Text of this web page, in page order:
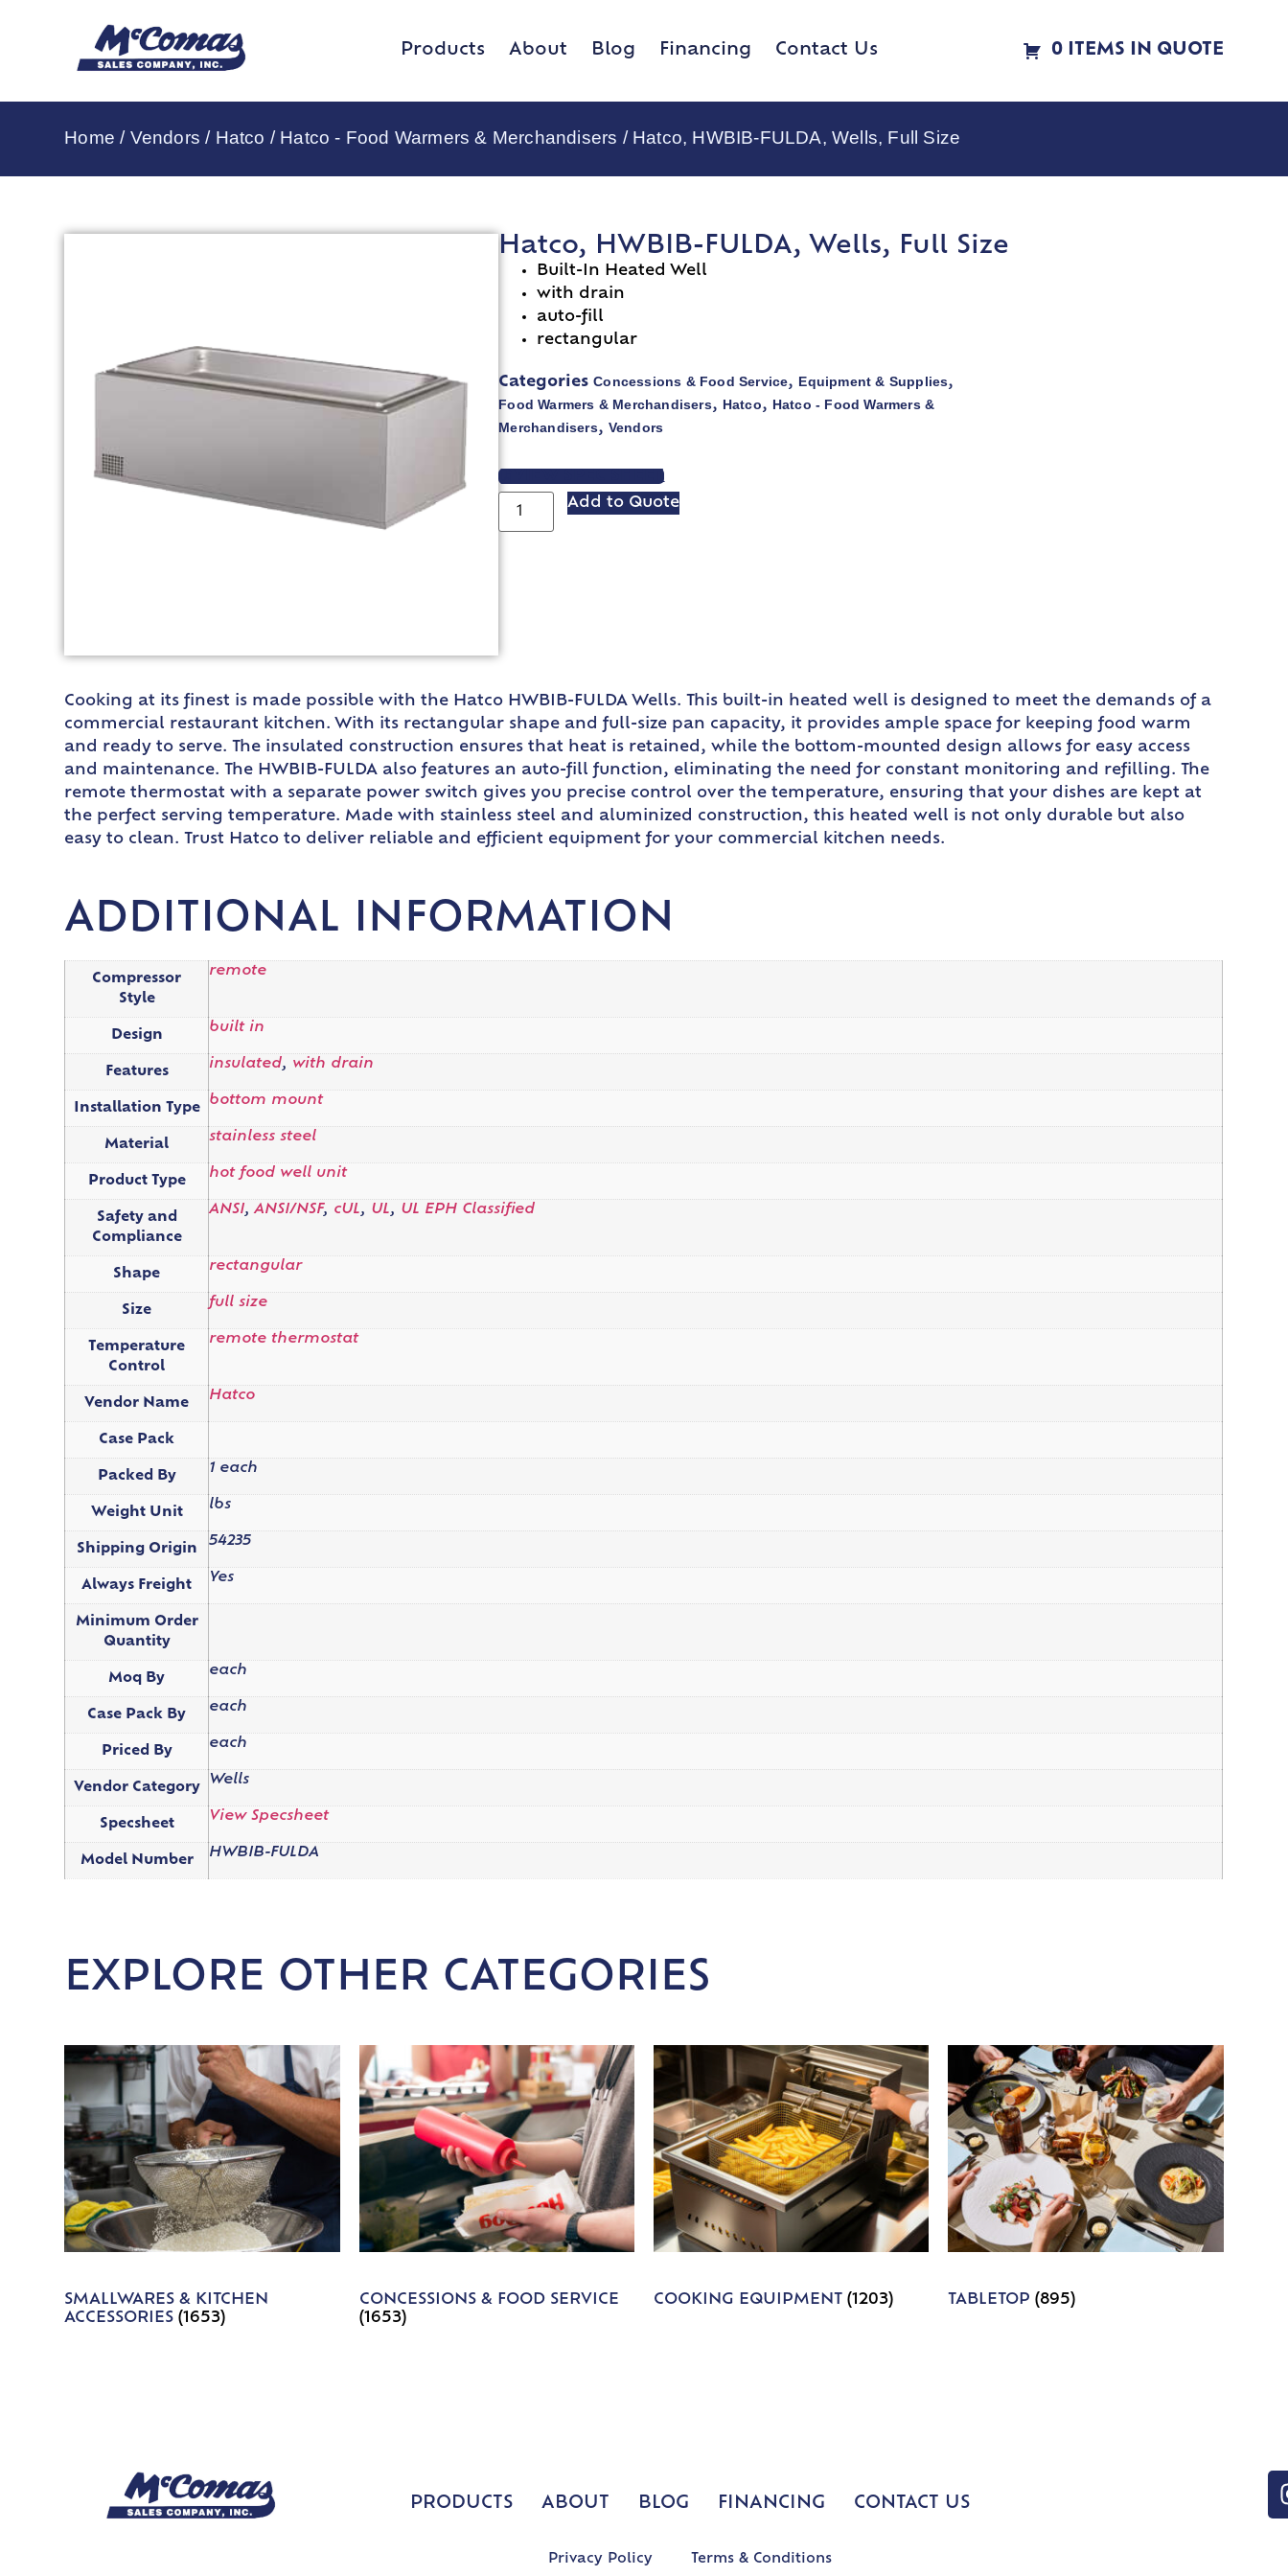
Products About Blog Financing Contact Us 0 ITEMS IN QUOTE
Home / Vendors / Hatco / Hatco - Food Warmers & Merchandisers / Hatco, HWBIB-FULDA, Wells, Full Size
Hatco, HWBIB-FULDA, Wells, Full Size
Built-In Heated Well
with drain
auto-fill
rectangular
Categories Concessions & Food Service, Equipment & Supplies,
Food Warmers & Merchandisers, Hatco, Hatco - Food Warmers &
Merchandisers, Vendors
VIEW SPEC SHEET
Add to Quote
Cooking at its finest is made possible with the Hatco HWBIB-FULDA Wells. This built-in heated well is designed to meet the demands of a
commercial restaurant kitchen. With its rectangular shape and full-size pan capacity, it provides ample space for keeping food warm
and ready to serve. The insulated construction ensures that heat is retained, while the bottom-mounted design allows for easy access
and maintenance. The HWBIB-FULDA also features an auto-fill function, eliminating the need for constant monitoring and refilling. The
remote thermostat with a separate power switch gives you precise control over the temperature, ensuring that your dishes are kept at
the perfect serving temperature. Made with stainless steel and aluminized construction, this heated well is not only durable but also
easy to clean. Trust Hatco to deliver reliable and efficient equipment for your commercial kitchen needs.
ADDITIONAL INFORMATION
Compressor
Style
remote
Design
built in
Features
insulated, with drain
Installation Type
bottom mount
Material
stainless steel
Product Type
hot food well unit
Safety and
Compliance
ANSI,ANSI/NSF, cUL, UL, UL EPH Classified
Shape
rectangular
Size
full size
Temperature
Control
remote thermostat
Vendor Name
Hatco
Case Pack
Packed By
1 each
Weight Unit
lbs
Shipping Origin
54235
Always Freight
Yes
Minimum Order
Quantity
Moq By
each
Case Pack By
each
Priced By
each
Vendor Category
Wells
Specsheet
View Specsheet
Model Number
HWBIB-FULDA
EXPLORE OTHER CATEGORIES
SMALLWARES & KITCHEN
ACCESSORIES(1653)
CONCESSIONS & FOOD SERVICE
(1653)
COOKING EQUIPMENT (1203) TABLETOP(895)
PRODUCTS ABOUT BLOG FINANCING CONTACT US
Privacy Policy Terms & Conditions